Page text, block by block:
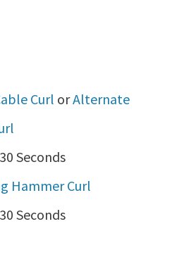
Curl orAlternate
Seconds
Hammer Curl
Seconds